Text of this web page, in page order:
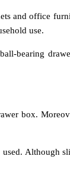
and office
use.
bearing
box.